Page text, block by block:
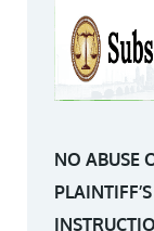
NO ABUSE